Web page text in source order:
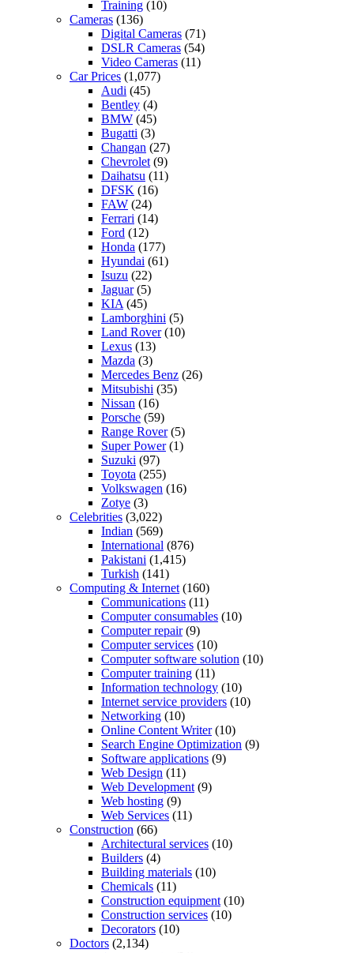
Training (10)
Cameras (136)
Digital Cameras (71)
DSLR Cameras (54)
Video Cameras (11)
Car Prices (1,077)
Audi (45)
Bentley (4)
BMW (45)
Bugatti (3)
Changan (27)
Chevrolet (9)
Daihatsu (11)
DFSK (16)
FAW (24)
Ferrari (14)
Ford (12)
Honda (177)
Hyundai (61)
Isuzu (22)
Jaguar(5)
KIA (45)
Lamborghini (5)
Land Rover(10)
Lexus (13)
Mazda (3)
Mercedes Benz (26)
Mitsubishi (35)
Nissan (16)
Porsche (59)
Range Rover(5)
Super Power(1)
Suzuki (97)
Toyota (255)
Volkswagen (16)
Zotye (3)
Celebrities (3,022)
Indian (569)
International (876)
Pakistani (1,415)
Turkish (141)
Computing & Internet (160)
Communications (11)
Computer consumables (10)
Computer repair(9)
Computer services (10)
Computer software solution (10)
Computer training (11)
Information technology (10)
Internet service providers (10)
Networking (10)
Online Content Writer(10)
Search Engine Optimization (9)
Software applications (9)
Web Design (11)
Web Development (9)
Web hosting (9)
Web Services (11)
Construction (66)
Architectural services (10)
Builders (4)
Building materials (10)
Chemicals (11)
Construction equipment (10)
Construction services (10)
Decorators (10)
Doctors (2,134)